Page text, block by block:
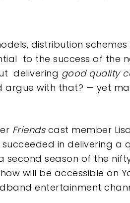
distribution
to the success of the
delivering good quality
argue with that? — yet
Friendscast member
in delivering a
second season of the
will be accessible on
entertainment